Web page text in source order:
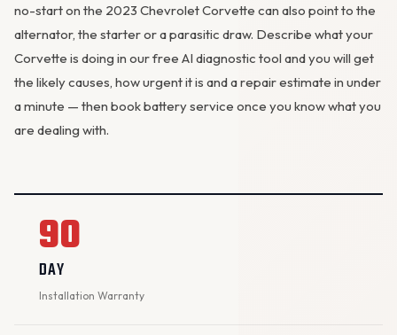
no-start on the 2023 Chevrolet Corvette can also point to the
alternator, the starter or a parasitic draw. Describe what your
Corvette is doing in ourfree AI diagnostic tool and you will get
the likely causes, how urgent it is and a repair estimate in under
a minute — then book battery service once you know what you
are dealing with.
90
DAY
Installation Warranty